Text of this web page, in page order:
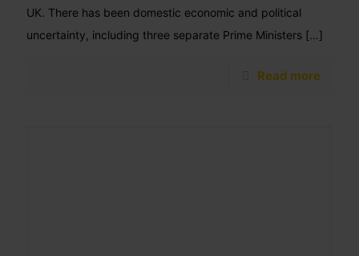
UK. There has been domestic economic and political
uncertainty, including three separate Prime Ministers […]
Read more